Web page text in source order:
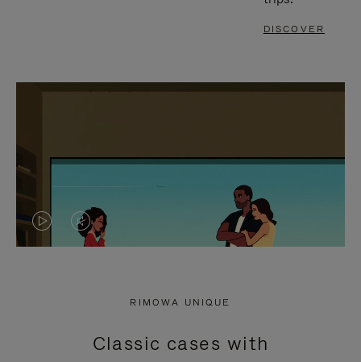
DISCOVER
VIDEO
PRESS
VIDEO
PRESS
RIMOWA UNIQUE
Classic cases with